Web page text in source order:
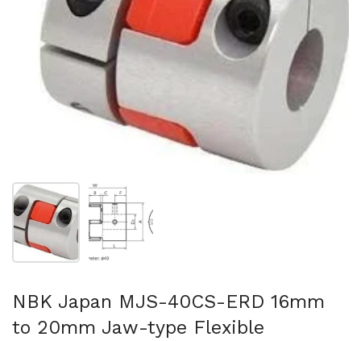
Show slide 1 Show slide 2
NBK Japan MJS-40CS-ERD 16mm
to 20mm Jaw-type Flexible